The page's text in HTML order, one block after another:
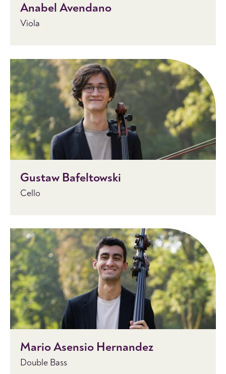
Anabel Avendano
Viola
Gustaw Bafeltowski
Cello
Mario Asensio Hernandez
Double Bass